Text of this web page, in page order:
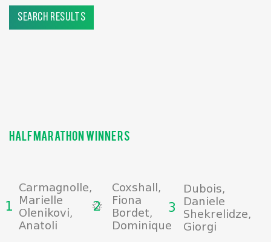
search results
halfmarathon winners
1
Carmagnolle,
Marielle
Olenikovi,
Anatoli
2
Coxshall,
Fiona
Bordet,
Dominique
3
Dubois,
Daniele
Shekrelidze,
Giorgi